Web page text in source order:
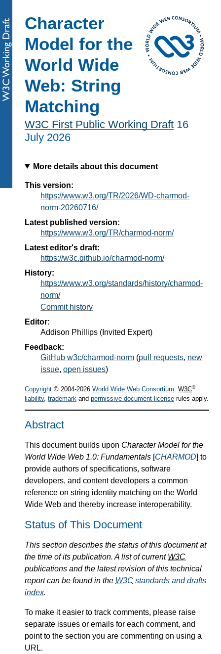
Character
Model for the
World Wide
Web: String
Matching
W3C First Public Working Draft 16
July 2026
More details about this document
This version:
https://www.w3.org/TR/2026/WD-charmod-
norm-20260716/
Latest published version:
https://www.w3.org/TR/charmod-norm/
Latest editor's draft:
https://w3c.github.io/charmod-norm/
History:
https://www.w3.org/standards/history/charmod-
norm/
Commit history
Editor:
Addison Phillips ( Invited Expert)
Feedback:
GitHub w3c/charmod-norm (pull requests, new
issue, open issues)
Copyright © 2004-2026 World Wide Web Consortium. W3C®
liability, trademark and permissive document license rules apply.
Abstract
This document builds upon Character Model for the
World Wide Web 1.0: Fundamentals [CHARMOD] to
provide authors of specifications, software
developers, and content developers a common
reference on string identity matching on the World
Wide Web and thereby increase interoperability.
Status of This Document
This section describes the status of this document at
the time of its publication. A list of current W3C
publications and the latest revision of this technical
report can be found in the W3C standards and drafts
index.
To make it easier to track comments, please raise
separate issues or emails for each comment, and
point to the section you are commenting on using a
URL.